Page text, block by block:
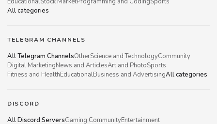
All categories
TELEGRAM CHANNELS
All Telegram ChannelsOtherScience and TechnologyCommunity
Digital MarketingNews and ArticlesArt and PhotoSports
Fitness and HealthEducationalBusiness and AdvertisingAll categories
DISCORD
All Discord ServersGaming CommunityEntertainment